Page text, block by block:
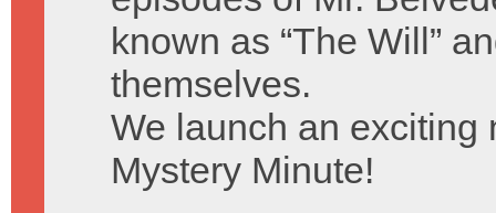
known as “The Will”
themselves.
We launch an exciting
Mystery Minute!